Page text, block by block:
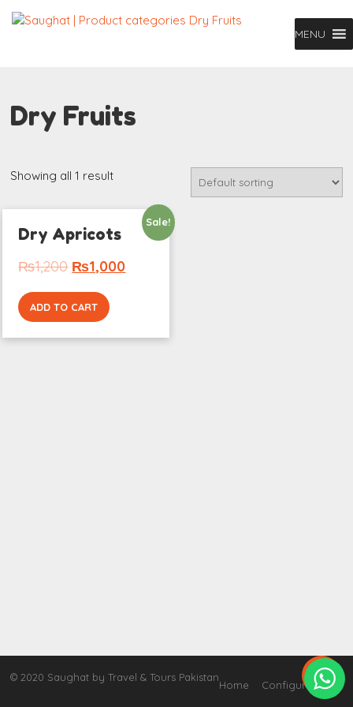
MENU
Dry Fruits
Showing all 1 result
Sale!
Dry Apricots
₨1,200 ₨1,000
ADD TO CART

© 2020 Saughat by Travel & Tours Pakistan
Home Configure